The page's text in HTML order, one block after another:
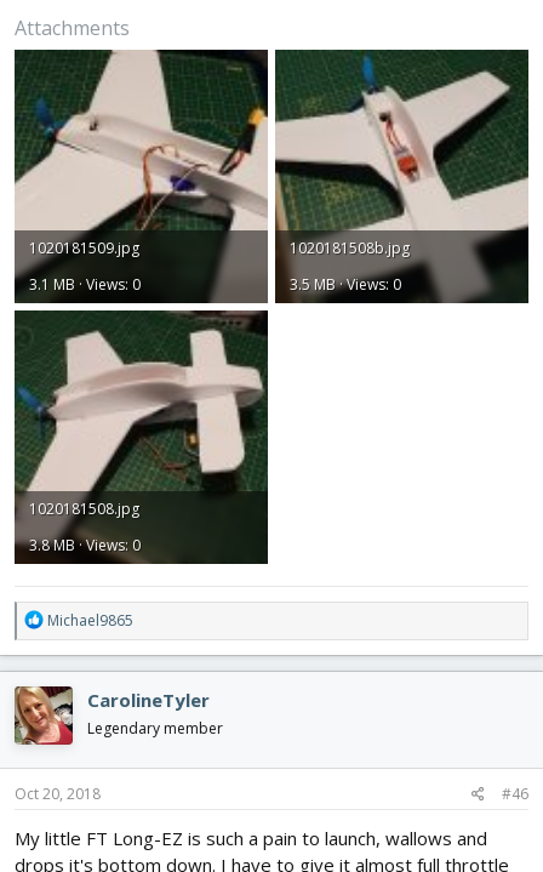
Attachments
1020181509.jpg
3.1 MB · Views: 0
1020181508b.jpg
3.5 MB · Views: 0
1020181508.jpg
3.8 MB · Views: 0
R
e
a
c
t
i
o
n
s
Michael9865
CarolineTyler
Legendary member
Oct 20, 2018 #46
My little FT Long-EZ is such a pain to launch, wallows and
drops it's bottom down. I have to give it almost full throttle